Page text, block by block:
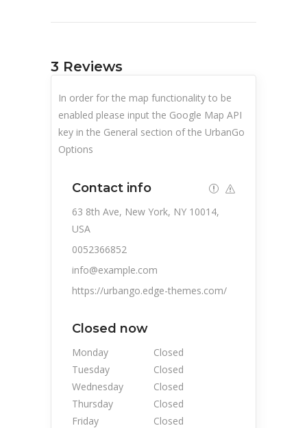
3 Reviews
In order for the map functionality to be
enabled please input the Google Map API
key in the General section of the UrbanGo
Options
Contact info
63 8th Ave, New York, NY 10014,
USA
0052366852
info@example.com
https://urbango.edge-themes.com/
Closed now
Monday
Closed
Tuesday
Closed
Wednesday
Closed
Thursday
Closed
Friday
Closed